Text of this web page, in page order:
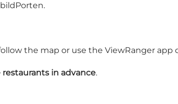
the map or use the ViewRanger app
in advance.